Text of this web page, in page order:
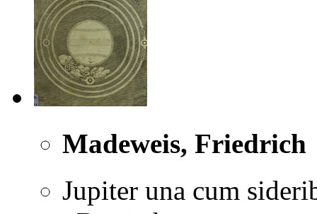
Madeweis, Friedrich
Jupiter una cum